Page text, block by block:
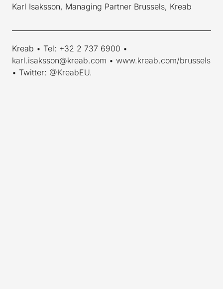
Karl Isaksson, Managing Partner Brussels, Kreab
Kreab • Tel: +32 2 737 6900 •
karl.isaksson@kreab.com • www.kreab.com/brussels
• Twitter: @KreabEU.